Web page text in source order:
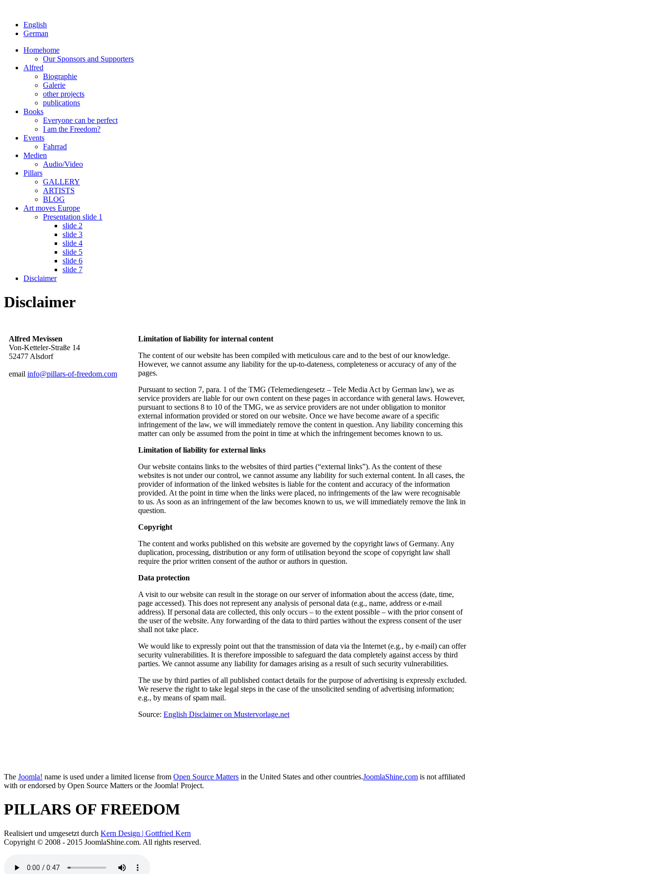
English
German
Homehome
Our Sponsors and Supporters
Alfred
Biographie
Galerie
other projects
publications
Books
Everyone can be perfect
I am the Freedom?
Events
Fahrrad
Medien
Audio/Video
Pillars
GALLERY
ARTISTS
BLOG
Art moves Europe
Presentation slide 1
slide 2
slide 3
slide 4
slide 5
slide 6
slide 7
Disclaimer
Disclaimer
Alfred Mevissen
Von-Ketteler-Straße 14
52477 Alsdorf
email info@pillars-of-freedom.com
Limitation of liability for internal content
The content of our website has been compiled with meticulous care and to the best of our knowledge.
However, we cannot assume any liability for the up-to-dateness, completeness or accuracy of any of the
pages.
Pursuant to section 7, para. 1 of the TMG (Telemediengesetz – Tele Media Act by German law), we as
service providers are liable for our own content on these pages in accordance with general laws. However,
pursuant to sections 8 to 10 of the TMG, we as service providers are not under obligation to monitor
external information provided or stored on our website. Once we have become aware of a specific
infringement of the law, we will immediately remove the content in question. Any liability concerning this
matter can only be assumed from the point in time at which the infringement becomes known to us.
Limitation of liability for external links
Our website contains links to the websites of third parties (“external links”). As the content of these
websites is not under our control, we cannot assume any liability for such external content. In all cases, the
provider of information of the linked websites is liable for the content and accuracy of the information
provided. At the point in time when the links were placed, no infringements of the law were recognisable
to us. As soon as an infringement of the law becomes known to us, we will immediately remove the link in
question.
Copyright
The content and works published on this website are governed by the copyright laws of Germany. Any
duplication, processing, distribution or any form of utilisation beyond the scope of copyright law shall
require the prior written consent of the author or authors in question.
Data protection
A visit to our website can result in the storage on our server of information about the access (date, time,
page accessed). This does not represent any analysis of personal data (e.g., name, address or e-mail
address). If personal data are collected, this only occurs – to the extent possible – with the prior consent of
the user of the website. Any forwarding of the data to third parties without the express consent of the user
shall not take place.
We would like to expressly point out that the transmission of data via the Internet (e.g., by e-mail) can offer
security vulnerabilities. It is therefore impossible to safeguard the data completely against access by third
parties. We cannot assume any liability for damages arising as a result of such security vulnerabilities.
The use by third parties of all published contact details for the purpose of advertising is expressly excluded.
We reserve the right to take legal steps in the case of the unsolicited sending of advertising information;
e.g., by means of spam mail.
Source: English Disclaimer on Mustervorlage.net
The Joomla! name is used under a limited license from Open Source Matters in the United States and other countries.JoomlaShine.com is not affiliated
with or endorsed by Open Source Matters or the Joomla! Project.
PILLARS OF FREEDOM
Realisiert und umgesetzt durch Kern Design | Gottfried Kern
Copyright © 2008 - 2015 JoomlaShine.com. All rights reserved.